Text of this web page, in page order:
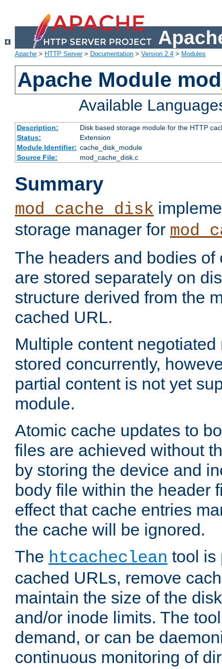
Apache > HTTP Server> Documentation > Version 2.4 > Modules
Apache Module
Available
Description:
Disk based storage module for the HTTP
Status:
Extension
Module Identifier: cache_disk_module
Source File:
mod_cache_disk.c
Summary
mod_cache_disk
storage manager for
The headers and bodies of
are stored separately on
structure derived from the
cached URL.
Multiple content
stored concurrently,
partial content is not yet
module.
Atomic cache updates to
files are achieved without
by storing the device and
body file within the header
effect that cache entries
the cache will be ignored.
The htcacheclean tool is
cached URLs, remove
maintain the size of the
and/or inode limits. The
demand, or can be
continuous monitoring of